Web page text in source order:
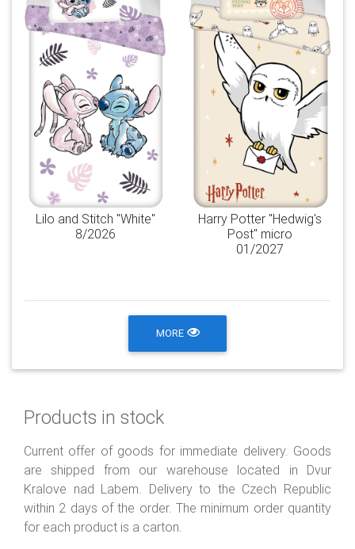
Lilo and Stitch "White"
8/2026
Harry Potter "Hedwig's
Post" micro
01/2027
MORE
Products in stock
Current offer of goods for immediate delivery. Goods
are shipped from our warehouse located in Dvur
Kralove nad Labem. Delivery to the Czech Republic
within 2 days of the order. The minimum order quantity
for each product is a carton.